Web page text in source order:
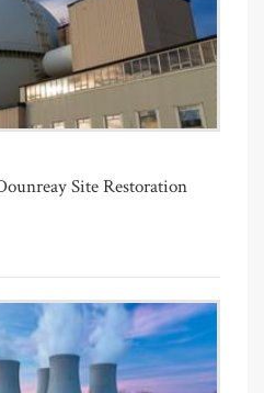
Site Restoration